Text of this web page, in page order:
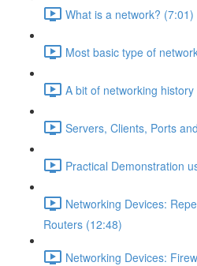
What is a network? (7:01)
Most basic type of
A bit of networking history
Servers, Clients, Ports
Practical Demonstration
Networking Devices:
Routers (12:48)
Networking Devices: